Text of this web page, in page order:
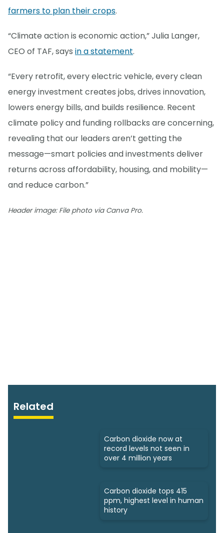
farmers to plan their crops.
“Climate action is economic action,” Julia Langer,
CEO of TAF, says in a statement.
“Every retrofit, every electric vehicle, every clean
energy investment creates jobs, drives innovation,
lowers energy bills, and builds resilience. Recent
climate policy and funding rollbacks are concerning,
revealing that our leaders aren’t getting the
message—smart policies and investments deliver
returns across affordability, housing, and mobility—
and reduce carbon.”
Header image: File photo via Canva Pro.
Related
Carbon dioxide now at
record levels not seen in
over 4 million years
Carbon dioxide tops 415
ppm, highest level in human
history